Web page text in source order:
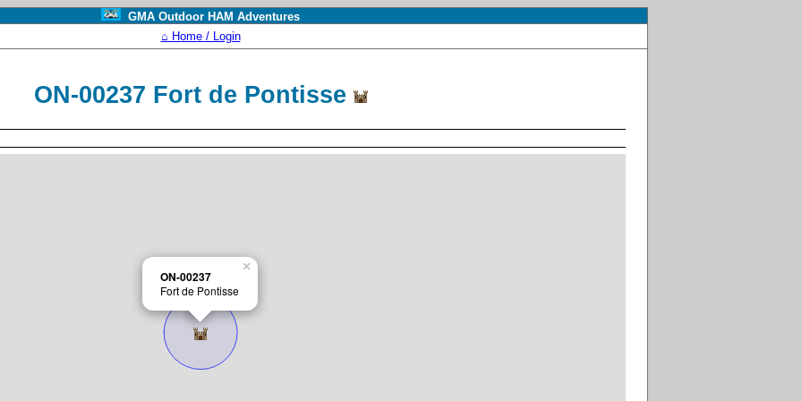
GMA Outdoor HAM Adventures
⌂ Home / Login
ON-00237 Fort de Pontisse
ON-00237
Fort de Pontisse
×